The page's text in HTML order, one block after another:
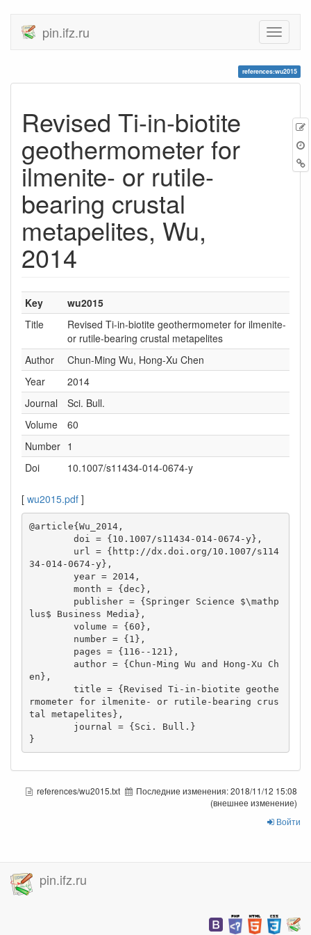
pin.ifz.ru
references:wu2015
Revised Ti-in-biotite
geothermometer for
ilmenite- or rutile-
bearing crustal
metapelites, Wu,
2014
Key
wu2015
Title
Revised Ti-in-biotite geothermometer for ilmenite-
or rutile-bearing crustal metapelites
Author
Chun-Ming Wu, Hong-Xu Chen
Year
2014
Journal
Sci. Bull.
Volume
60
Number 1
Doi
10.1007/s11434-014-0674-y
[ wu2015.pdf ]
@article{Wu_2014,
34-014-0674-y},
lus$ Business Media},
en},
rmometer for ilmenite- or rutile-bearing crus
tal metapelites},
}
references/wu2015.txt Последние изменения:2018/11/12 15:08
(внешнее изменение)
Войти
pin.ifz.ru